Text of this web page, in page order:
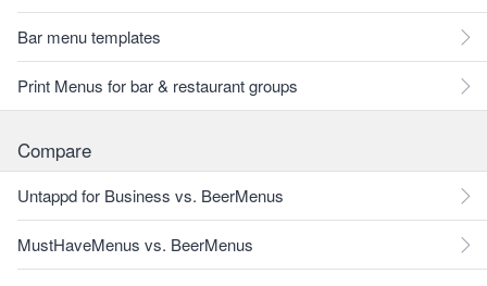
Bar menu templates
Print Menus for bar & restaurant groups
Compare
Untappd for Business vs. BeerMenus
MustHaveMenus vs. BeerMenus